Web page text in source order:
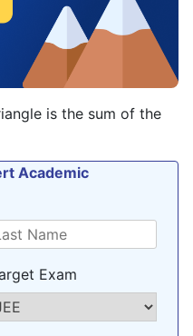
is the sum of the
Academic
Exam